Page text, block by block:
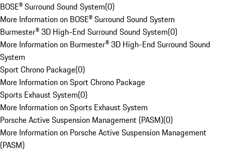
BOSE® Surround Sound System(0)
More Information on BOSE® Surround Sound System
Burmester® 3D High-End Surround Sound System(0)
More Information on Burmester® 3D High-End Surround Sound
System
Sport Chrono Package(0)
More Information on Sport Chrono Package
Sports Exhaust System(0)
More Information on Sports Exhaust System
Porsche Active Suspension Management (PASM)(0)
More Information on Porsche Active Suspension Management
(PASM)